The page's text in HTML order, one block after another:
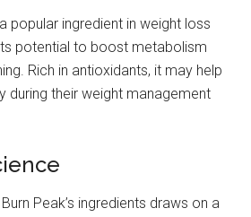
popular ingredient in weight loss
potential to boost metabolism
Rich in antioxidants, it may help
during their weight management
Peak’s ingredients draws on a